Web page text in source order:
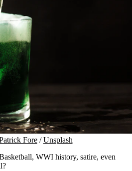
Fore / Unsplash
WWI history, satire, even